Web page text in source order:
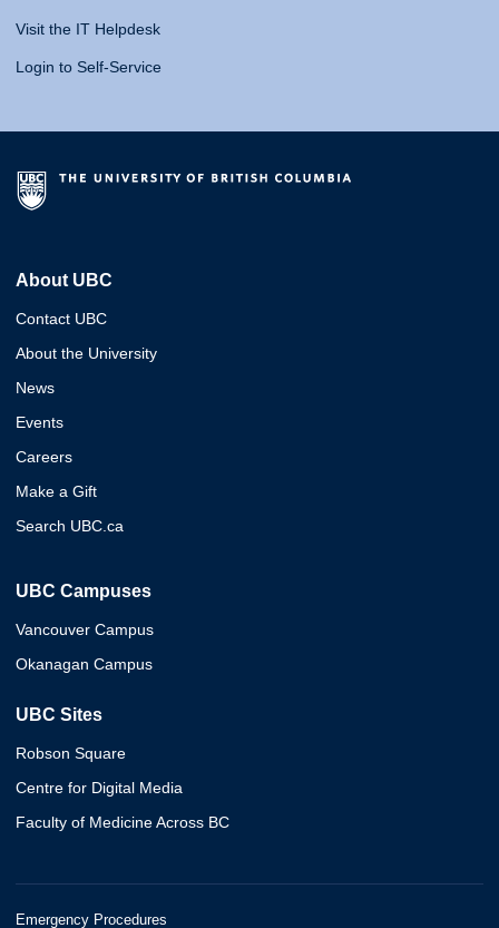
Visit the IT Helpdesk
Login to Self-Service
About UBC
Contact UBC
About the University
News
Events
Careers
Make a Gift
Search UBC.ca
UBC Campuses
Vancouver Campus
Okanagan Campus
UBC Sites
Robson Square
Centre for Digital Media
Faculty of Medicine Across BC
Emergency Procedures